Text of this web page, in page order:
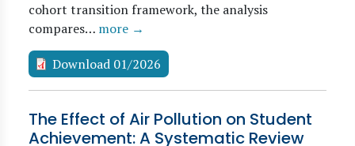
cohort transition framework, the analysis
compares… more →
Download 01/2026
The Effect of Air Pollution on Student
Achievement: A Systematic Review